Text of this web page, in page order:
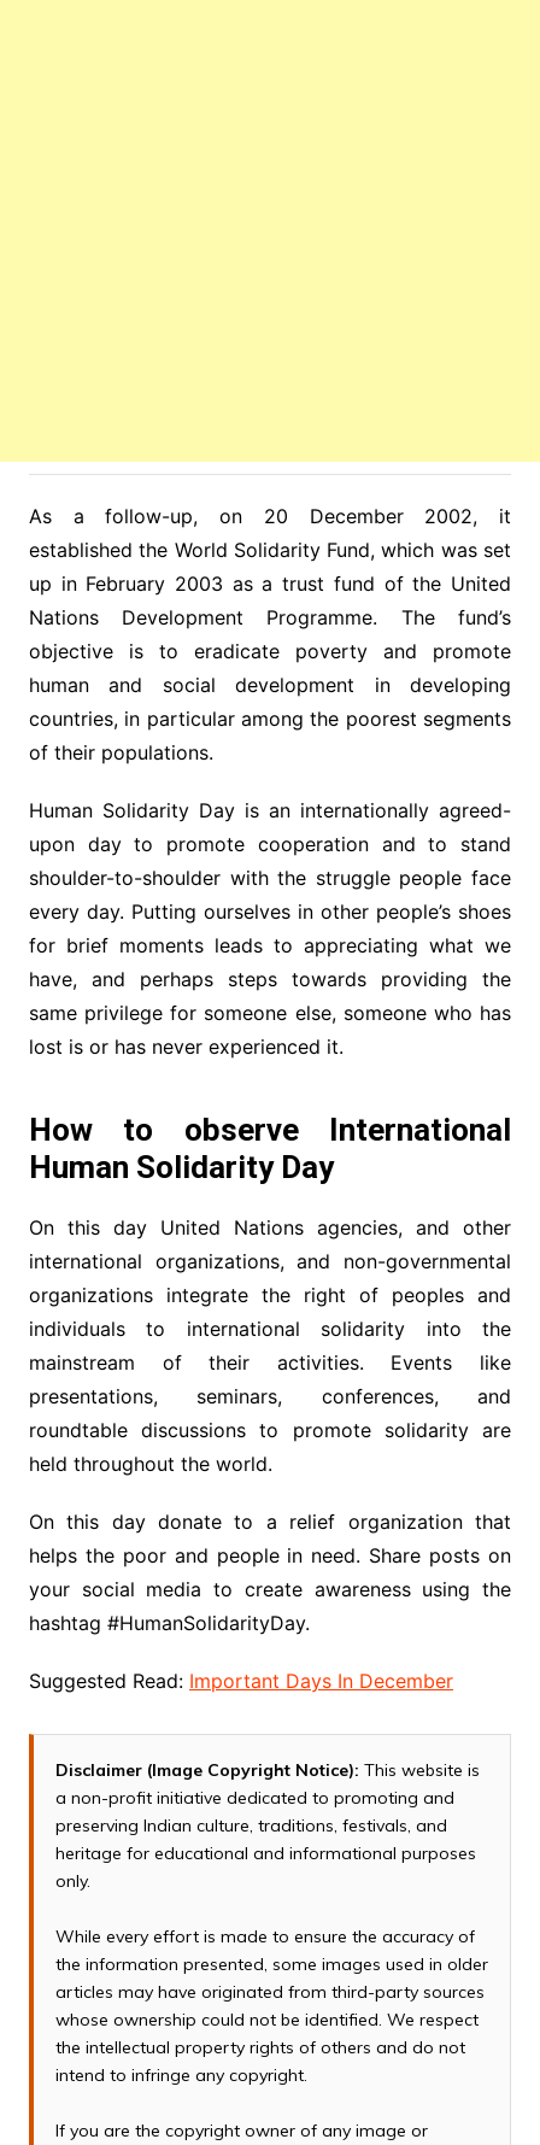
As a follow-up, on 20 December 2002, it
established the World Solidarity Fund, which was set
up in February 2003 as a trust fund of the United
Nations Development Programme. The fund’s
objective is to eradicate poverty and promote
human and social development in developing
countries, in particular among the poorest segments
of their populations.
Human Solidarity Day is an internationally agreed-
upon day to promote cooperation and to stand
shoulder-to-shoulder with the struggle people face
every day. Putting ourselves in other people’s shoes
for brief moments leads to appreciating what we
have, and perhaps steps towards providing the
same privilege for someone else, someone who has
lost is or has never experienced it.
How to observe International
Human Solidarity Day
On this day United Nations agencies, and other
international organizations, and non-governmental
organizations integrate the right of peoples and
individuals to international solidarity into the
mainstream of their activities. Events like
presentations, seminars, conferences, and
roundtable discussions to promote solidarity are
held throughout the world.
On this day donate to a relief organization that
helps the poor and people in need. Share posts on
your social media to create awareness using the
hashtag #HumanSolidarityDay.
Suggested Read: Important Days In December
Disclaimer (Image Copyright Notice): This website is
a non-profit initiative dedicated to promoting and
preserving Indian culture, traditions, festivals, and
heritage for educational and informational purposes
only.
While every effort is made to ensure the accuracy of
the information presented, some images used in older
articles may have originated from third-party sources
whose ownership could not be identified. We respect
the intellectual property rights of others and do not
intend to infringe any copyright.
If you are the copyright owner of any image or